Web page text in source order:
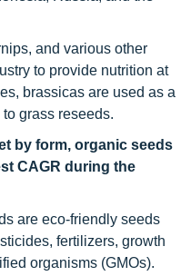
and various other
to provide nutrition at
brassicas are used as a
grass reseeds.
by form, organic seeds
CAGR during the
are eco-friendly seeds
fertilizers, growth
organisms (GMOs).